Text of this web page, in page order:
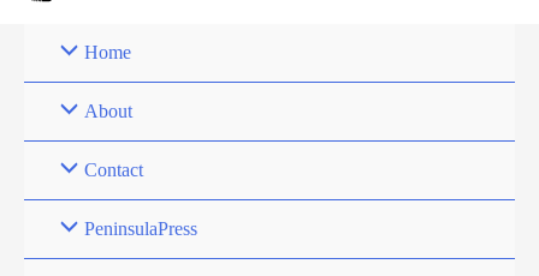
Home
About
Contact
PeninsulaPress